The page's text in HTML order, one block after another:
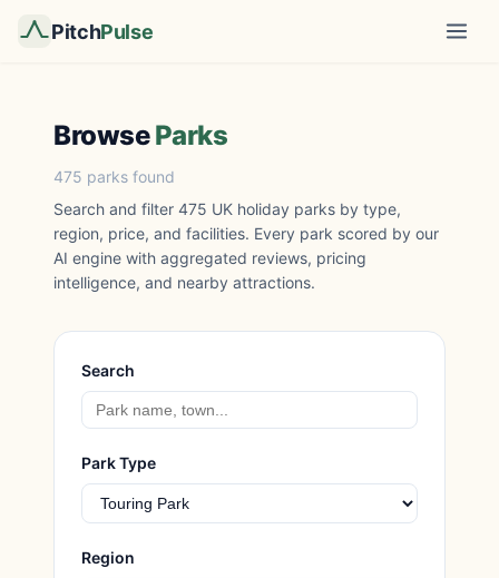
PitchPulse
BrowseParks
475 parks found
Search and filter 475 UK holiday parks by type,
region, price, and facilities. Every park scored by our
AI engine with aggregated reviews, pricing
intelligence, and nearby attractions.
Search
Park Type
Region